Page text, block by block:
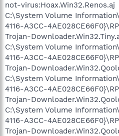
not-virus:Hoax.Win32.Renos.aj
C:\System Volume
4116-A3CC-
Trojan-
C:\System Volume
4116-A3CC-
Trojan-
C:\System Volume
4116-A3CC-
Trojan-
C:\System Volume
4116-A3CC-
Trojan-